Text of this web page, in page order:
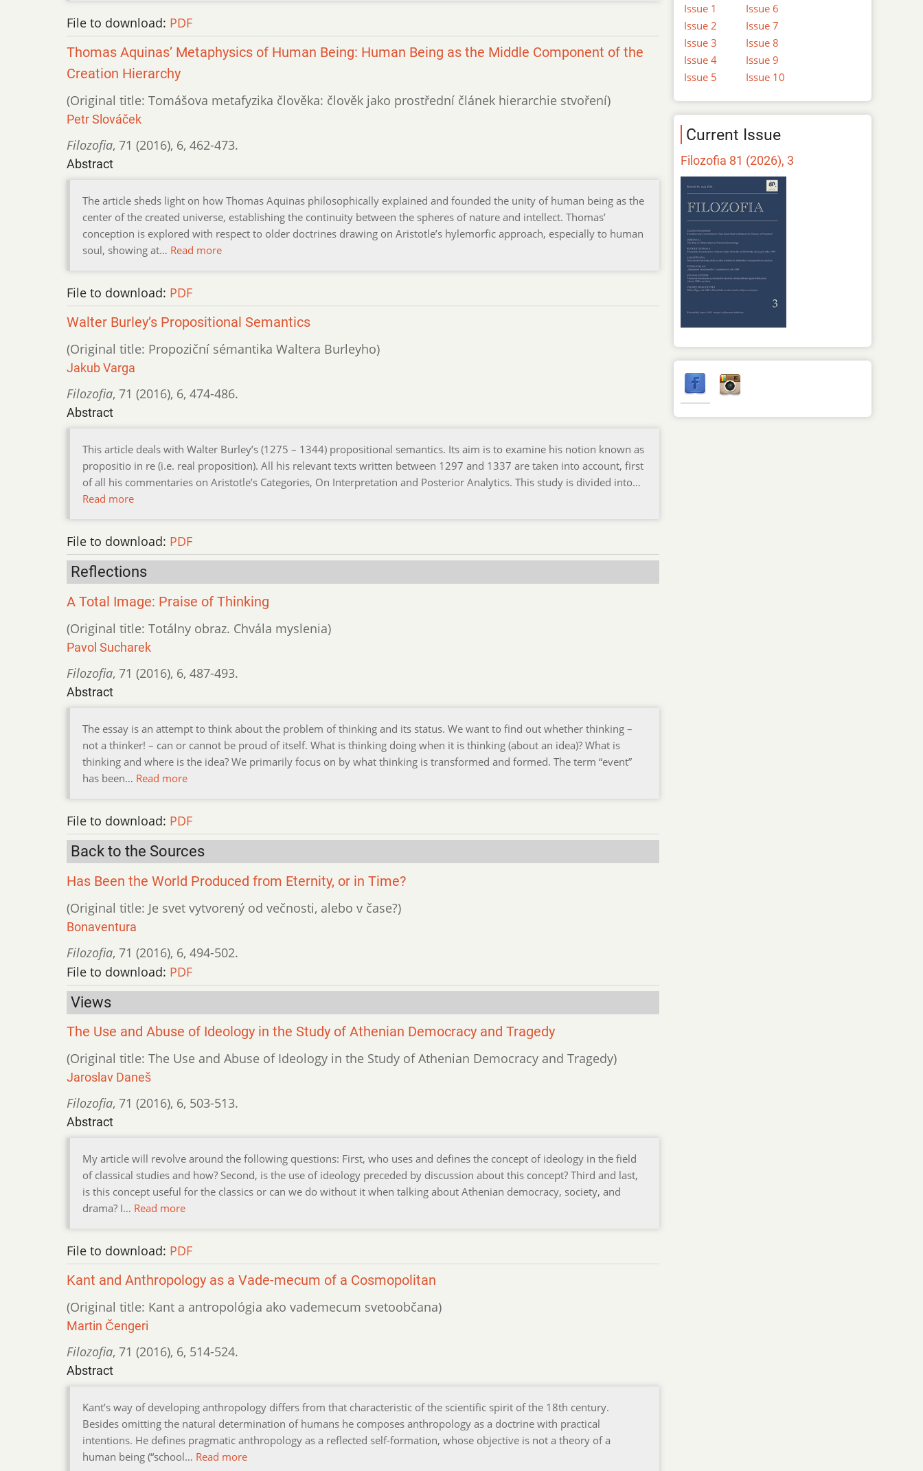
File to download: PDF
Thomas Aquinas’ Metaphysics of Human Being: Human Being as the Middle Component of the
Creation Hierarchy
(Original title: Tomášova metafyzika člověka: člověk jako prostřední článek hierarchie stvoření)
Petr Slováček
Filozofia, 71 (2016), 6, 462-473.
Abstract
The article sheds light on how Thomas Aquinas philosophically explained and founded the unity of human being as the
center of the created universe, establishing the continuity between the spheres of nature and intellect. Thomas’
conception is explored with respect to older doctrines drawing on Aristotle’s hylemorfic approach, especially to human
soul, showing at… Read more
File to download: PDF
Walter Burley’s Propositional Semantics
(Original title: Propoziční sémantika Waltera Burleyho)
Jakub Varga
Filozofia, 71 (2016), 6, 474-486.
Abstract
This article deals with Walter Burley’s (1275 – 1344) propositional semantics. Its aim is to examine his notion known as
propositio in re (i.e. real proposition). All his relevant texts written between 1297 and 1337 are taken into account, first
of all his commentaries on Aristotle’s Categories, On Interpretation and Posterior Analytics. This study is divided into…
Read more
File to download: PDF
Reflections
A Total Image: Praise of Thinking
(Original title: Totálny obraz. Chvála myslenia)
Pavol Sucharek
Filozofia, 71 (2016), 6, 487-493.
Abstract
The essay is an attempt to think about the problem of thinking and its status. We want to find out whether thinking –
not a thinker! – can or cannot be proud of itself. What is thinking doing when it is thinking (about an idea)? What is
thinking and where is the idea? We primarily focus on by what thinking is transformed and formed. The term “event”
has been… Read more
File to download: PDF
Back to the Sources
Has Been the World Produced from Eternity, or in Time?
(Original title: Je svet vytvorený od večnosti, alebo v čase?)
Bonaventura
Filozofia, 71 (2016), 6, 494-502.
File to download: PDF
Views
The Use and Abuse of Ideology in the Study of Athenian Democracy and Tragedy
(Original title: The Use and Abuse of Ideology in the Study of Athenian Democracy and Tragedy)
Jaroslav Daneš
Filozofia, 71 (2016), 6, 503-513.
Abstract
My article will revolve around the following questions: First, who uses and defines the concept of ideology in the field
of classical studies and how? Second, is the use of ideology preceded by discussion about this concept? Third and last,
is this concept useful for the classics or can we do without it when talking about Athenian democracy, society, and
drama? I… Read more
File to download: PDF
Kant and Anthropology as a Vade-mecum of a Cosmopolitan
(Original title: Kant a antropológia ako vademecum svetoobčana)
Martin Čengeri
Filozofia, 71 (2016), 6, 514-524.
Abstract
Kant’s way of developing anthropology differs from that characteristic of the scientific spirit of the 18th century.
Besides omitting the natural determination of humans he composes anthropology as a doctrine with practical
intentions. He defines pragmatic anthropology as a reflected self-formation, whose objective is not a theory of a
human being (“school… Read more
Issue 1
Issue 2
Issue 3
Issue 4
Issue 5
Issue 6
Issue 7
Issue 8
Issue 9
Issue 10
Current Issue
Filozofia 81 (2026), 3